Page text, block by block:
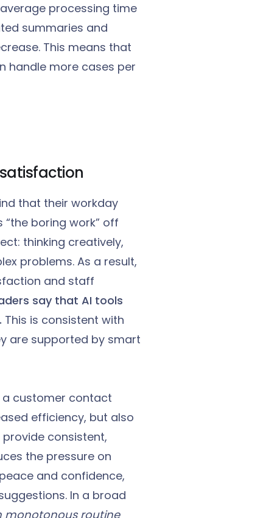
processing time
summaries and
This means that
handle more cases per
that their workday
boring work” off
thinking creatively,
problems. As a result,
and staff
say that AI tools
This is consistent with
are supported by smart
a customer contact
efficiency, but also
consistent,
the pressure on
and confidence,
In a broad
monotonous routine